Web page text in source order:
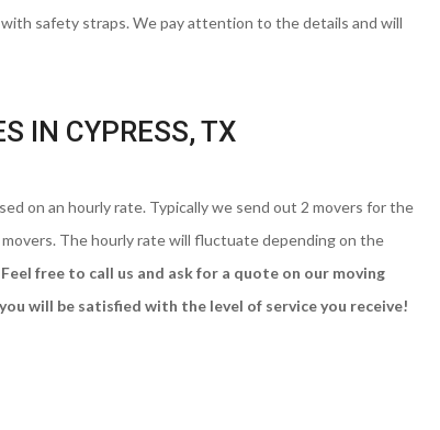
safety straps. We pay attention to the details and will
IN CYPRESS, TX
on an hourly rate. Typically we send out 2 movers for the
The hourly rate will fluctuate depending on the
Feel free to call us and ask for a quote on our moving
will be satisfied with the level of service you receive!